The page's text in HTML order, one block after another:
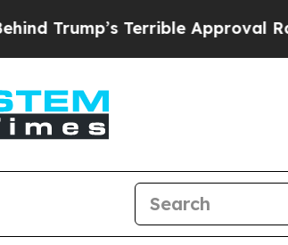
Terrible Approval Rating